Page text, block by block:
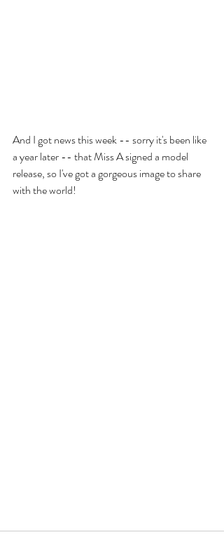
And I got news this week -- sorry it's been like
a year later -- that Miss A signed a model
release, so I've got a gorgeous image to share
with the world!